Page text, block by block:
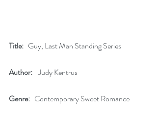
Title:
   Guy, Last Man Standing Series
Author:
    Judy Kentrus
Genre:
   Contemporary Sweet Romance